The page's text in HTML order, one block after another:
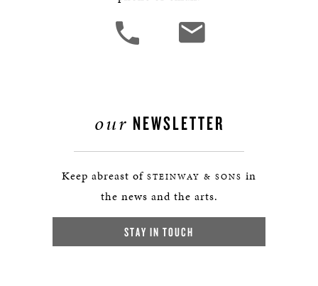
our NEWSLETTER
Keep abreast of STEINWAY & SONS in
the news and the arts.
STAY IN TOUCH